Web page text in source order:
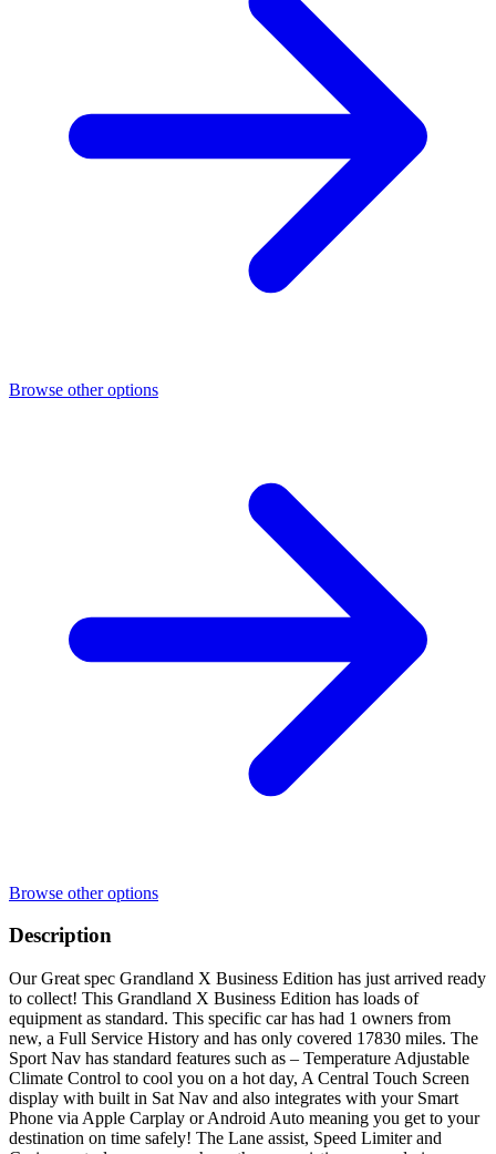
Browse other options
Browse other options
Description
Our Great spec Grandland X Business Edition has just arrived ready
to collect! This Grandland X Business Edition has loads of
equipment as standard. This specific car has had 1 owners from
new, a Full Service History and has only covered 17830 miles. The
Sport Nav has standard features such as – Temperature Adjustable
Climate Control to cool you on a hot day, A Central Touch Screen
display with built in Sat Nav and also integrates with your Smart
Phone via Apple Carplay or Android Auto meaning you get to your
destination on time safely! The Lane assist, Speed Limiter and